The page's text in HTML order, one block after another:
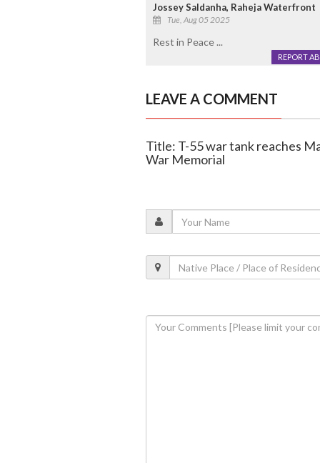
Jossey Saldanha, Raheja Waterfront
Tue, Aug 05 2025
Rest in Peace ...
REPORT
LEAVE A COMMENT
Title: T-55 war tank reaches
War Memorial